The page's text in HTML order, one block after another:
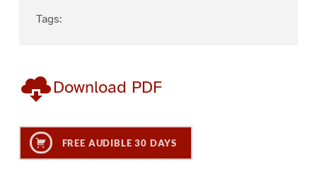
Tags:
Download PDF
FREE AUDIBLE 30 DAYS